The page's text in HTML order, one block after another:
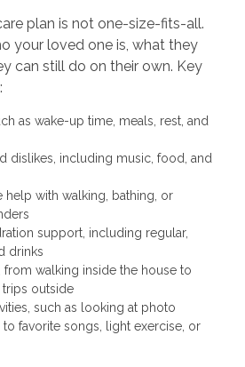
plan is not one-size-fits-all.
your loved one is, what they
can still do on their own. Key
as wake-up time, meals, rest, and
dislikes, including music, food, and
help with walking, bathing, or
support, including regular,
drinks
walking inside the house to
outside
such as looking at photo
favorite songs, light exercise, or